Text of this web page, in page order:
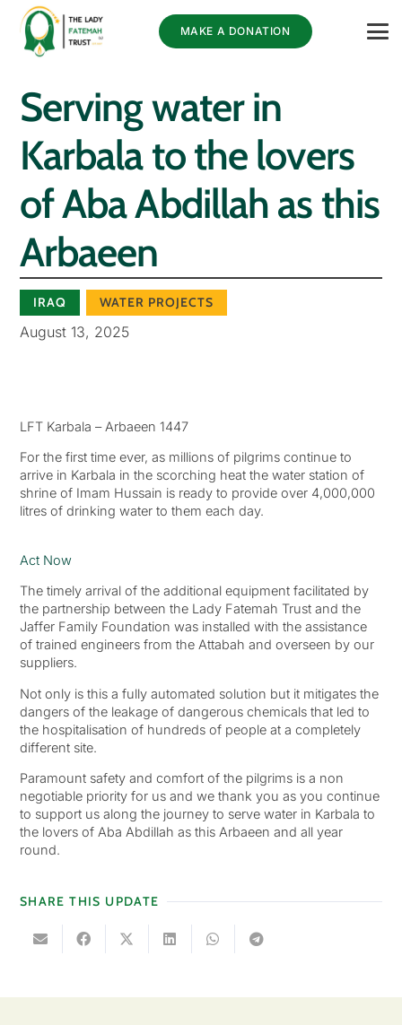
MAKE A DONATION
Serving water in
Karbala to the lovers
of Aba Abdillah as this
Arbaeen
IRAQ WATER PROJECTS
August 13, 2025
LFT Karbala – Arbaeen 1447
For the first time ever, as millions of pilgrims continue to
arrive in Karbala in the scorching heat the water station of
shrine of Imam Hussain is ready to provide over 4,000,000
litres of drinking water to them each day.
Act Now
The timely arrival of the additional equipment facilitated by
the partnership between the Lady Fatemah Trust and the
Jaffer Family Foundation was installed with the assistance
of trained engineers from the Attabah and overseen by our
suppliers.
Not only is this a fully automated solution but it mitigates the
dangers of the leakage of dangerous chemicals that led to
the hospitalisation of hundreds of people at a completely
different site.
Paramount safety and comfort of the pilgrims is a non
negotiable priority for us and we thank you as you continue
to support us along the journey to serve water in Karbala to
the lovers of Aba Abdillah as this Arbaeen and all year
round.
SHARE THIS UPDATE